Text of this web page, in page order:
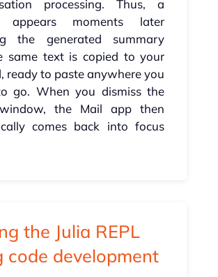
processing. Thus, a
appears moments later
the generated summary
same text is copied to your
ready to paste anywhere you
go. When you dismiss the
the Mail app then
comes back into focus
the Julia REPL
code development